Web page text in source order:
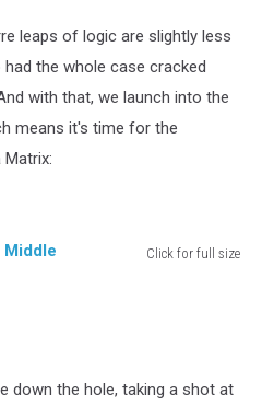
leaps of logic are slightly less
the whole case cracked
with that, we launch into the
means it's time for the
Click for full size
down the hole, taking a shot at